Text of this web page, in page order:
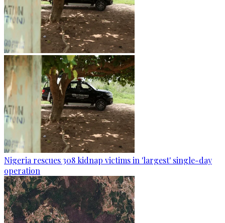
Nigeria rescues 308 kidnap victims in 'largest' single-day
operation